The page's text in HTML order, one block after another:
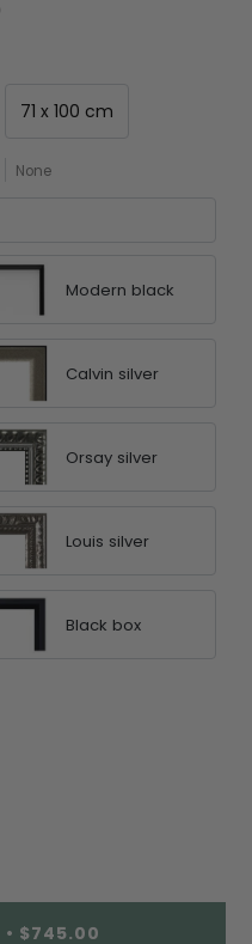
71 x 100 cm
None
Modern black
Calvin silver
Orsay silver
Louis silver
Black box
• $745.00